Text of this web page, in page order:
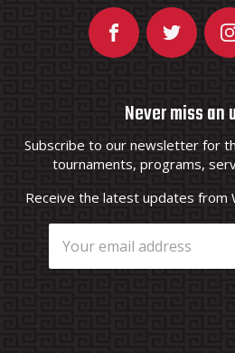
Never miss an
Subscribe to our newsletter for
tournaments, programs,
Receive the latest updates from